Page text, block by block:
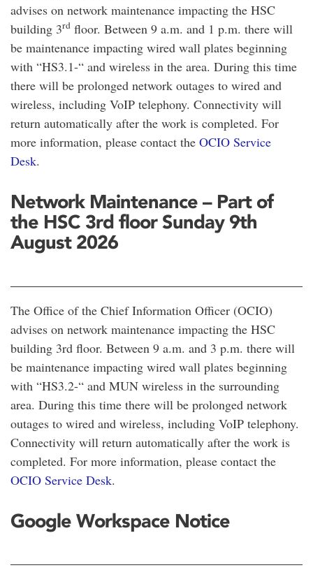
advises on network maintenance impacting the HSC
building 3rd floor. Between 9 a.m. and 1 p.m. there will
be maintenance impacting wired wall plates beginning
with “HS3.1-“ and wireless in the area. During this time
there will be prolonged network outages to wired and
wireless, including VoIP telephony. Connectivity will
return automatically after the work is completed. For
more information, please contact the OCIO Service
Desk.
Network Maintenance – Part of
the HSC 3rd floor Sunday 9th
August 2026
The Office of the Chief Information Officer (OCIO)
advises on network maintenance impacting the HSC
building 3rd floor. Between 9 a.m. and 3 p.m. there will
be maintenance impacting wired wall plates beginning
with “HS3.2-“ and MUN wireless in the surrounding
area. During this time there will be prolonged network
outages to wired and wireless, including VoIP telephony.
Connectivity will return automatically after the work is
completed. For more information, please contact the
OCIO Service Desk.
Google Workspace Notice